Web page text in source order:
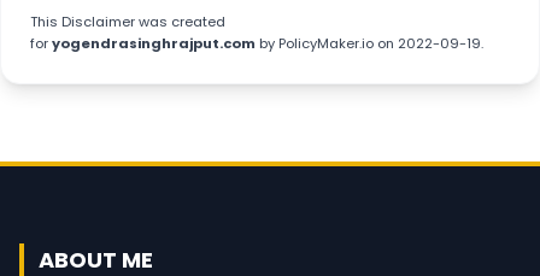
This Disclaimerwas created
foryogendrasinghrajput.com by PolicyMaker.io on 2022-09-19.
ABOUT ME